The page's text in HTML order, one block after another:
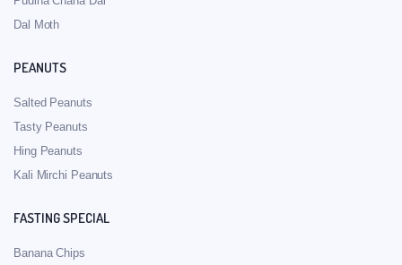
Dal Moth
PEANUTS
Salted Peanuts
Tasty Peanuts
Hing Peanuts
Kali Mirchi Peanuts
FASTING SPECIAL
Banana Chips